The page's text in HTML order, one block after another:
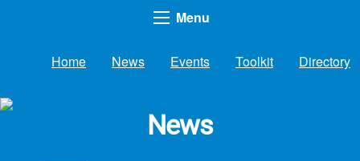
Menu
Home News Events Toolkit Directory
News